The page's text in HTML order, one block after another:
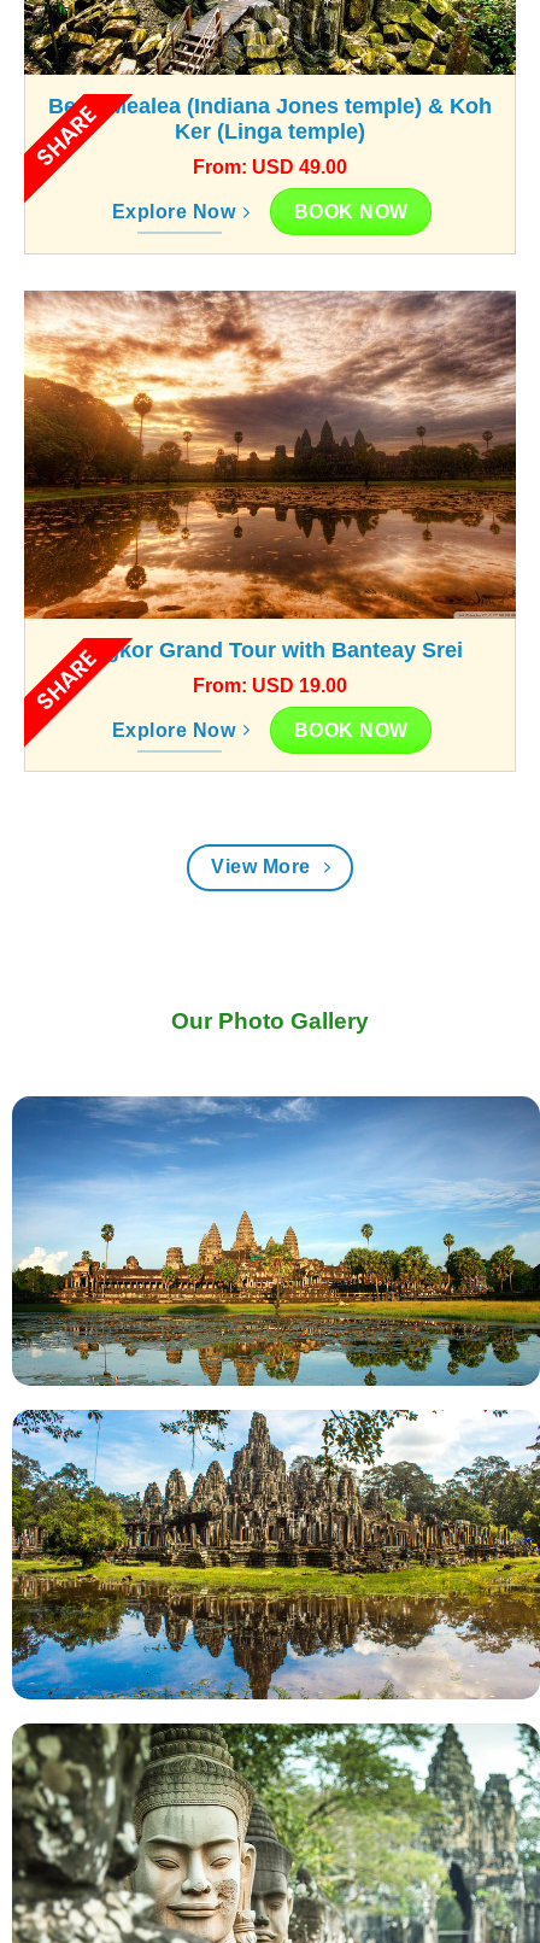
SHARE
Beng Mealea (Indiana Jones temple) & Koh
Ker (Linga temple)
From: USD 49.00
Explore Now BOOK NOW
SHAREAngkor Grand Tour with Banteay Srei
From: USD 19.00
Explore Now BOOK NOW
View More
Our Photo Gallery